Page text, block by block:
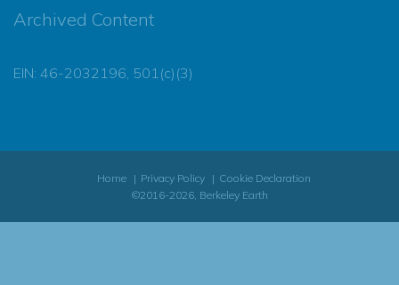
Archived Content
EIN: 46-2032196, 501(c)(3)
Home Privacy Policy
Cookie Declaration
©2016-2026, Berkeley Earth